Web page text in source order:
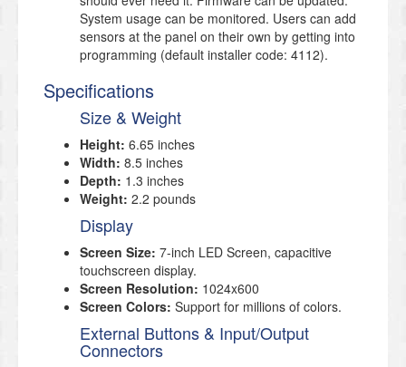
System usage can be monitored. Users can add
sensors at the panel on their own by getting into
programming (default installer code: 4112).
Specifications
Size & Weight
Height: 6.65 inches
Width: 8.5 inches
Depth: 1.3 inches
Weight: 2.2 pounds
Display
Screen Size: 7-inch LED Screen, capacitive
touchscreen display.
Screen Resolution: 1024x600
Screen Colors: Support for millions of colors.
External Buttons & Input/Output
Connectors